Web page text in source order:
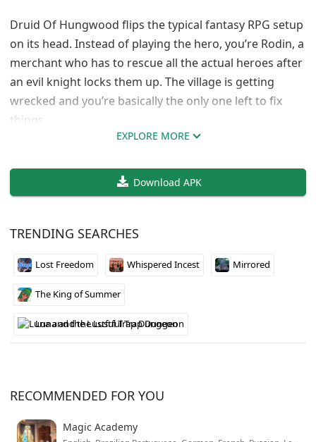
Druid Of Hungwood flips the typical fantasy RPG setup
on its head. Instead of playing the hero, you’re Rodin, a
merchant who has to rescue all the actual heroes after
an evil knight locks them up. The village is getting
wrecked and you’re basically the only one left to fix
things.
you meet. A lot of enemies would rather hang out than
battle, so you can actually recruit them to your party
instead of killing them. Your crew includes some solid
the friendly orc, and Gildrath the dragon. The party
mechanics seem pretty solid and the whole “befriend
than just button mashing.
EXPLORE MORE
Download APK
TRENDING SEARCHES
Lost Freedom Whispered Incest Mirrored
The King of Summer
Luna and the Lustful Trap Dungeon
RECOMMENDED FOR YOU
Magic Academy